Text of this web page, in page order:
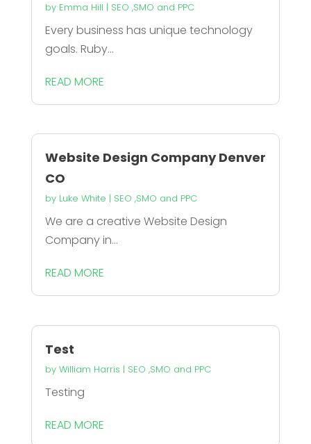
by Emma Hill | SEO ,SMO and PPC
Every business has unique technology
goals. Ruby...
READ MORE
Website Design Company Denver
CO
by Luke White | SEO ,SMO and PPC
We are a creative Website Design
Company in...
READ MORE
Test
by William Harris | SEO ,SMO and PPC
Testing
READ MORE